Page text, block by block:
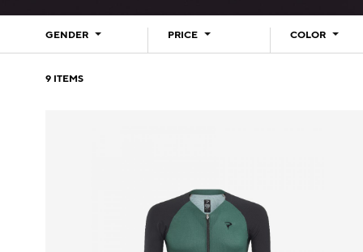
9 ITEMS
GENDER PRICE COLOR